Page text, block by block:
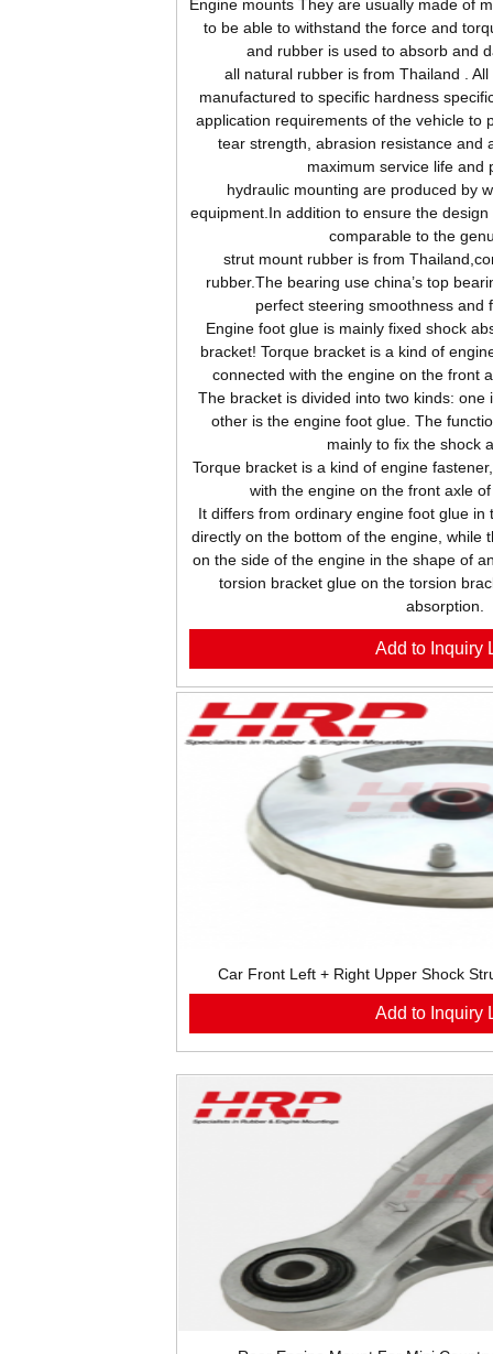
Engine mounts They are usually made of
to be able to withstand the force and
and rubber is used to absorb and
all natural rubber is from Thailand .
manufactured to specific hardness
application requirements of the vehicle to
tear strength, abrasion resistance and
maximum service life and
hydraulic mounting are produced by
equipment.In addition to ensure the
comparable to the
strut mount rubber is from
rubber.The bearing use china’s top
perfect steering smoothness and
Engine foot glue is mainly fixed shock
bracket! Torque bracket is a kind of
connected with the engine on the front
The bracket is divided into two kinds:
other is the engine foot glue. The
mainly to fix the shock
Torque bracket is a kind of engine
with the engine on the front axle
It differs from ordinary engine foot glue
directly on the bottom of the engine, while
on the side of the engine in the shape of
torsion bracket glue on the torsion
absorption.
Add to Inquiry
Car Front Left + Right Upper Shock
Add to Inquiry